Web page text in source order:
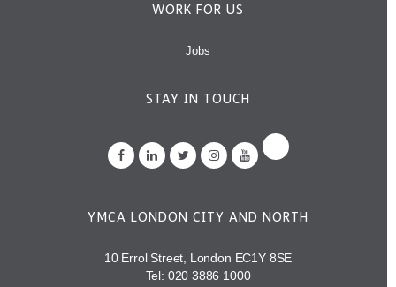
WORK FOR US
Jobs
STAY IN TOUCH
YMCA LONDON CITY AND NORTH
10 Errol Street, London EC1Y 8SE
Tel: 020 3886 1000